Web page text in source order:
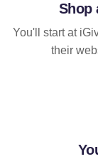
Shop
You'll start at
their